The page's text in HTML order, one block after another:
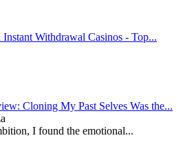
Withdrawal Casinos - Top...
Cloning My Past Selves Was the...
I found the emotional...